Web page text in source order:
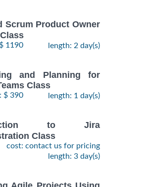
Scrum Product Owner
1190 length: 2 day(s)
and Planning for
Class
$ 390 length: 1 day(s)
to Jira
Class
cost: contact us for pricing
length: 3 day(s)